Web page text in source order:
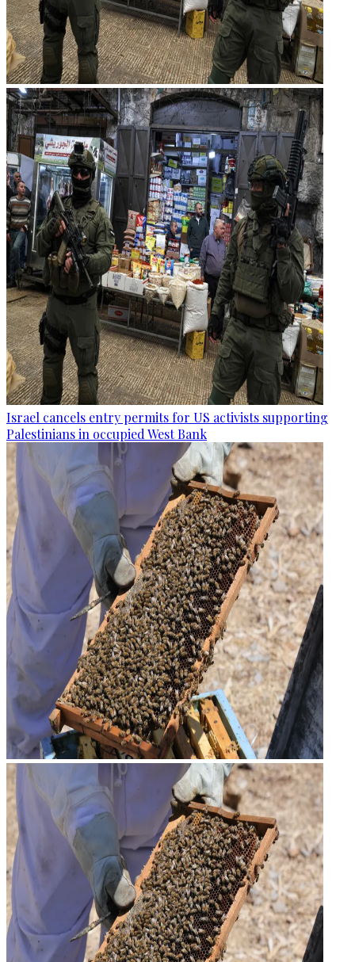
Israel cancels entry permits for US activists supporting
Palestinians in occupied West Bank